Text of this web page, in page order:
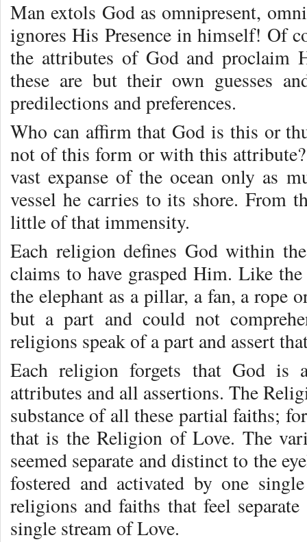
Man extols God as omnipresent,
ignores His Presence in himself! Of
the attributes of God and proclaim
these are but their own guesses
predilections and preferences.
Who can affirm that God is this or
not of this form or with this
vast expanse of the ocean only as
vessel he carries to its shore. From
little of that immensity.
Each religion defines God within
claims to have grasped Him. Like
the elephant as a pillar, a fan, a rope
but a part and could not
religions speak of a part and assert
Each religion forgets that God is
attributes and all assertions. The
substance of all these partial faiths;
that is the Religion of Love. The
seemed separate and distinct to the
fostered and activated by one
religions and faiths that feel
single stream of Love.